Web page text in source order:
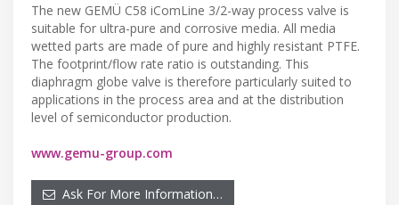
The new GEMÜ C58 iComLine 3/2-way process valve is
suitable for ultra-pure and corrosive media. All media
wetted parts are made of pure and highly resistant PTFE.
The footprint/flow rate ratio is outstanding. This
diaphragm globe valve is therefore particularly suited to
applications in the process area and at the distribution
level of semiconductor production.
www.gemu-group.com
Ask For More Information…